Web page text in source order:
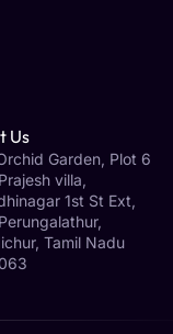
Us
Garden, Plot 6
villa,
1st St Ext,
Tamil Nadu